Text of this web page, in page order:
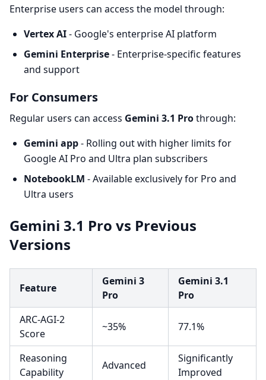
Enterprise users can access the model through:
Vertex AI- Google's enterprise AI platform
Gemini Enterprise- Enterprise-specific features
and support
For Consumers
Regular users can access Gemini 3.1 Prothrough:
Gemini app- Rolling out with higher limits for
Google AI Pro and Ultra plan subscribers
NotebookLM - Available exclusively for Pro and
Ultra users
Gemini 3.1 Pro vs Previous
Versions
Feature
Gemini 3
Pro
Gemini 3.1
Pro
ARC-AGI-2
Score
~35% 77.1%
Reasoning
Capability
Advanced
Significantly
Improved